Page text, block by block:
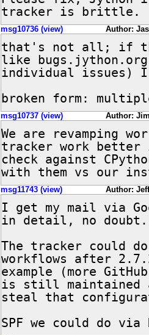
tracker is brittle.
msg10736 (view) Author:
that's not all; if
like
individual issues)
broken form:
msg10737 (view) Author:
We are revamping
tracker work
check against
with them vs our
msg11743 (view) Author:
I get my mail via
in detail, no doubt.
The tracker could
workflows after
example (more
is still maintained
steal that
SPF we could do via